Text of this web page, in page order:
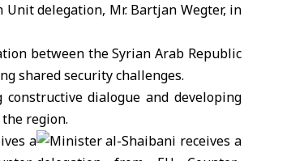
delegation, Mr. Bartjan Wegter, in
between theSyrian Arab Republic
shared security challenges.
dialogue and developing
region.